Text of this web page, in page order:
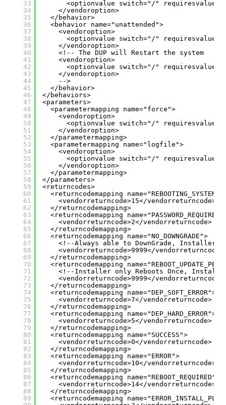
33
34
35
36
37
38
39
40
41
42
43
44
45
46
47
48
49
50
51
52
53
54
55
56
57
58
59
60
61
62
63
64
65
66
67
68
69
70
71
72
73
74
75
76
77
78
79
80
81
82
83
84
85
86
87
88
89
<optionvalue switch="/"
</vendoroption>
</behavior>
<behavior name="unattended">
<vendoroption>
<optionvalue switch="/"
</vendoroption>
<!-- The DUP will Restart the system
<vendoroption>
<optionvalue switch="/"
</vendoroption>
-->
</behavior>
</behaviors>
<parameters>
<parametermapping name="force">
<vendoroption>
<optionvalue switch="/"
</vendoroption>
</parametermapping>
<parametermapping name="logfile">
<vendoroption>
<optionvalue switch="/"
</vendoroption>
</parametermapping>
</parameters>
<returncodes>
<returncodemapping name="REBOOTING_SYSTEM">
<vendorreturncode>15</vendorreturncode>
</returncodemapping>
<returncodemapping
<vendorreturncode>2</vendorreturncode>
</returncodemapping>
<returncodemapping name="NO_DOWNGRADE">
<!--Always able to DownGrade, Installer
<vendorreturncode>9999</vendorreturncode>
</returncodemapping>
<returncodemapping
<!--Installer only Reboots Once,
<vendorreturncode>9999</vendorreturncode>
</returncodemapping>
<returncodemapping name="DEP_SOFT_ERROR">
<vendorreturncode>7</vendorreturncode>
</returncodemapping>
<returncodemapping name="DEP_HARD_ERROR">
<vendorreturncode>5</vendorreturncode>
</returncodemapping>
<returncodemapping name="SUCCESS">
<vendorreturncode>0</vendorreturncode>
</returncodemapping>
<returncodemapping name="ERROR">
<vendorreturncode>10</vendorreturncode>
</returncodemapping>
<returncodemapping name="REBOOT_REQUIRED">
<vendorreturncode>14</vendorreturncode>
</returncodemapping>
<returncodemapping